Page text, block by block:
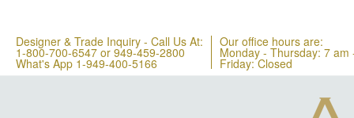
Designer & Trade Inquiry - Call Us At:
1-800-700-6547 or 949-459-2800
What's App 1-949-400-5166
Our office hours are:
Monday - Thursday: 7 am
Friday: Closed